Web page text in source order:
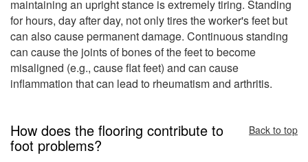
maintaining an upright stance is extremely tiring. Standing
for hours, day after day, not only tires the worker's feet but
can also cause permanent damage. Continuous standing
can cause the joints of bones of the feet to become
misaligned (e.g., cause flat feet) and can cause
inflammation that can lead to rheumatism and arthritis.
How does the flooring contribute to
foot problems?
Back to top